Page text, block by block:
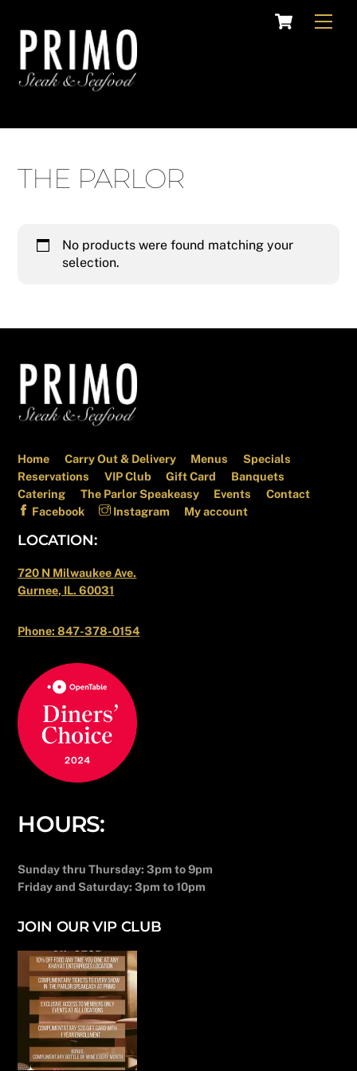
content
Cart
THE PARLOR
No products were found matching your
selection.
Home Carry Out & Delivery Menus
Specials
Reservations
VIP Club Gift Card
Banquets
Catering
The Parlor Speakeasy Events
Contact
Facebook
Instagram My account
LOCATION:
720 N Milwaukee Ave.
Gurnee, IL. 60031
Phone: 847-378-0154
HOURS:
Sunday thru Thursday: 3pm to 9pm
Friday and Saturday: 3pm to 10pm
JOIN OUR VIP CLUB